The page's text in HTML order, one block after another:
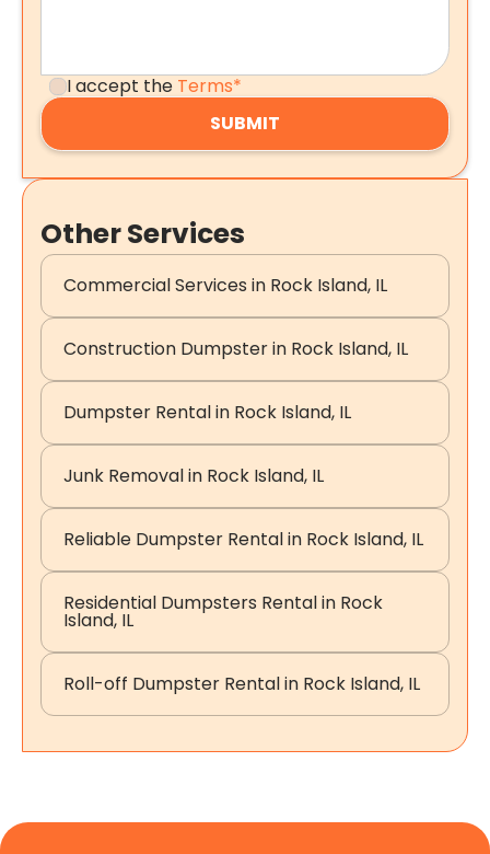
I accept the Terms*
Other Services
Commercial Services in Rock Island, IL
Construction Dumpster in Rock Island, IL
Dumpster Rental in Rock Island, IL
Junk Removal in Rock Island, IL
Reliable Dumpster Rental in Rock Island, IL
Residential Dumpsters Rental in Rock
Island, IL
Roll-off Dumpster Rental in Rock Island, IL